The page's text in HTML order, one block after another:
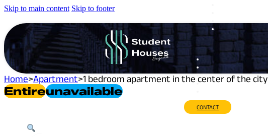
Skip to main content Skip to footer
CONTACT
Home>Apartment>1 bedroom apartment in the center of the city
EntireUnavailable